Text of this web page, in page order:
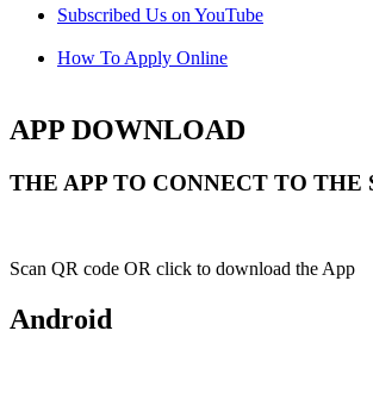
Subscribed Us on YouTube
How To Apply Online
APP DOWNLOAD
THE APP TO CONNECT TO THE
Scan QR code OR click to download the App
Android